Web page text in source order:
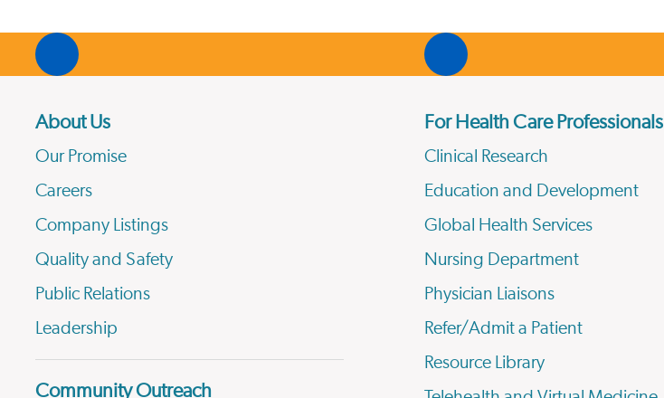
About Us
Our Promise
Careers
Company Listings
Quality and Safety
Public Relations
Leadership
Community Outreach
For Health Care Professionals
Clinical Research
Education and Development
Global Health Services
Nursing Department
Physician Liaisons
Refer/Admit a Patient
Resource Library